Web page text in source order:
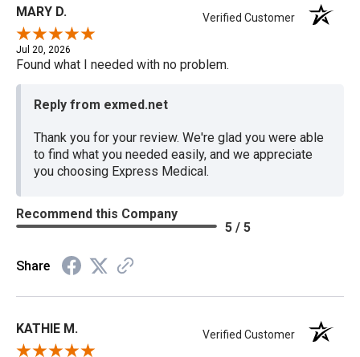
MARY D. Verified Customer
Jul 20, 2026
Found what I needed with no problem.
Reply from exmed.net
Thank you for your review. We're glad you were able
to find what you needed easily, and we appreciate
you choosing Express Medical.
Recommend this Company
5 / 5
Share
KATHIE M. Verified Customer